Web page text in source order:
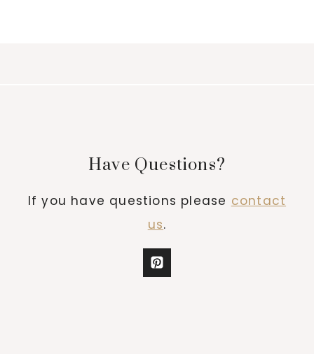
Have Questions?
If you have questions please contact
us.